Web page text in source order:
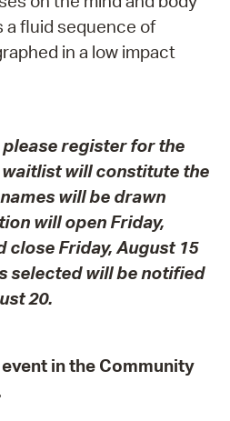
a fluid sequence of
in a low impact
register for the
will constitute the
will be drawn
will open Friday,
close Friday, August 15
selected will be notified
20.
in the Community